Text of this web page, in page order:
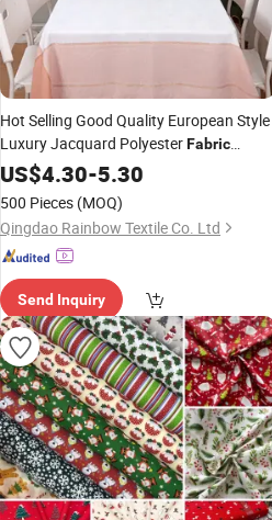
Hot Selling Good Quality European Style
Luxury Jacquard PolyesterFabric
Home Table Cloth
US$4.30-5.30
500 Pieces (MOQ)
Qingdao Rainbow Textile Co. Ltd
Send Inquiry